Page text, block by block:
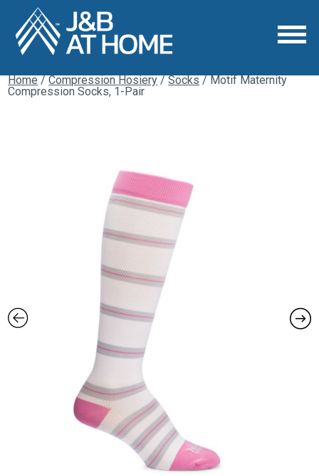
Home/Compression Hosiery/Socks/ Motif Maternity
Compression Socks, 1-Pair